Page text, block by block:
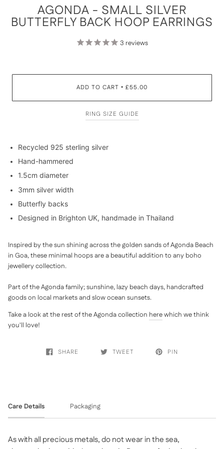
AGONDA - SMALL SILVER
BUTTERFLY BACK HOOP EARRINGS
3 reviews
ADD TO CART • £55.00
RING SIZE GUIDE
Recycled 925 sterling silver
Hand-hammered
1.5cm diameter
3mm silver width
Butterfly backs
Designed in Brighton UK, handmade in Thailand
Inspired by the sun shining across the golden sands of Agonda Beach
in Goa, these minimal hoops are a beautiful addition to any boho
jewellery collection.
Part of the Agonda family; sunshine, lazy beach days, handcrafted
goods on local markets and slow ocean sunsets.
Take a look at the rest of the Agonda collection herewhich we think
you'll love!
SHARE TWEET PIN
Care Details Packaging
As with all precious metals, do not wear in the sea,